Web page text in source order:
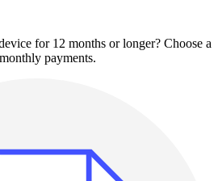
for 12 months or longer? Choose a
payments.